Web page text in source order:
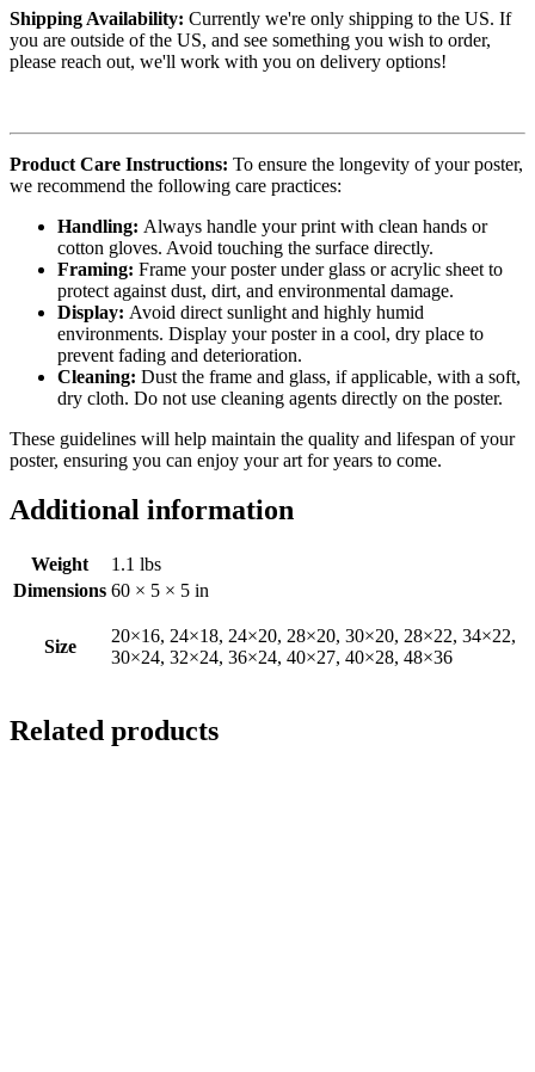
Shipping Availability: Currently we're only shipping to the US. If
you are outside of the US, and see something you wish to order,
please reach out, we'll work with you on delivery options!
Product Care Instructions: To ensure the longevity of your poster,
we recommend the following care practices:
Handling: Always handle your print with clean hands or
cotton gloves. Avoid touching the surface directly.
Framing: Frame your poster under glass or acrylic sheet to
protect against dust, dirt, and environmental damage.
Display: Avoid direct sunlight and highly humid
environments. Display your poster in a cool, dry place to
prevent fading and deterioration.
Cleaning: Dust the frame and glass, if applicable, with a soft,
dry cloth. Do not use cleaning agents directly on the poster.
These guidelines will help maintain the quality and lifespan of your
poster, ensuring you can enjoy your art for years to come.
Additional information
Weight
1.1 lbs
Dimensions 60 × 5 × 5 in
Size
20×16, 24×18, 24×20, 28×20, 30×20, 28×22, 34×22,
30×24, 32×24, 36×24, 40×27, 40×28, 48×36
Related products